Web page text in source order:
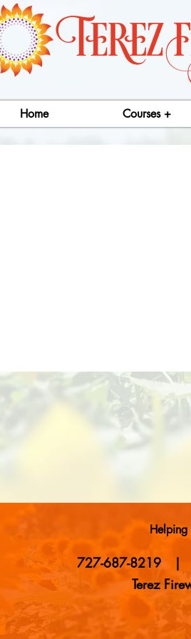
Home Courses +
Helping
727-687-8219|
Terez